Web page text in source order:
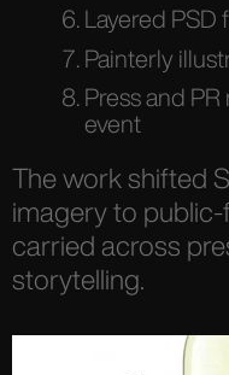
Layered PSD
Painterly
Press and
event
The work shifted
imagery to
carried across
storytelling.